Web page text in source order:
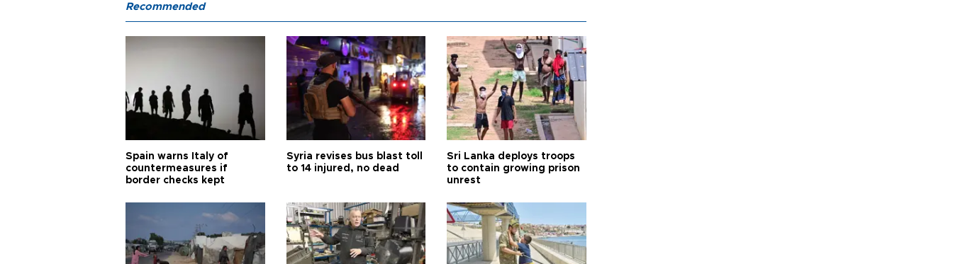
Recommended
Spain warns Italy of
countermeasures if
border checks kept
Syria revises bus blast toll
to 14 injured, no dead
Sri Lanka deploys troops
to contain growing prison
unrest